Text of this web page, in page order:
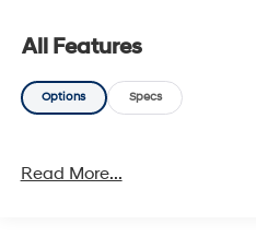
- Fog Lights
- Forward Collision Alert
- Heated Seats
- Keyless Entry
- MP3 Player
All Features
Options Specs
Read More...